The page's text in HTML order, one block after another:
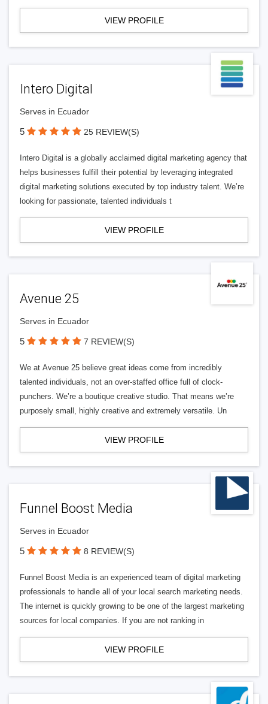
VIEW PROFILE
Intero Digital
Serves in Ecuador
5 25 REVIEW(S)
Intero Digital is a globally acclaimed digital marketing agency that
helps businesses fulfill their potential by leveraging integrated
digital marketing solutions executed by top industry talent. We’re
looking for passionate, talented individuals t
VIEW PROFILE
Avenue 25
Serves in Ecuador
5 7 REVIEW(S)
We at Avenue 25 believe great ideas come from incredibly
talented individuals, not an over-staffed office full of clock-
punchers. We’re a boutique creative studio. That means we’re
purposely small, highly creative and extremely versatile. Un
VIEW PROFILE
Funnel Boost Media
Serves in Ecuador
5 8 REVIEW(S)
Funnel Boost Media is an experienced team of digital marketing
professionals to handle all of your local search marketing needs.
The internet is quickly growing to be one of the largest marketing
sources for local companies. If you are not ranking in
VIEW PROFILE